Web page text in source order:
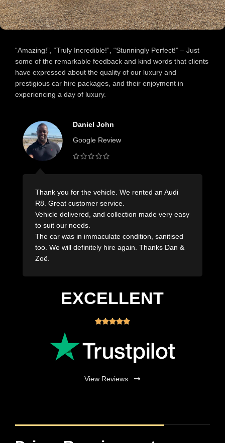
“Amazing!”, “Truly Incredible!”, “Stunningly Perfect!” – Just
some of the remarkable feedback and kind words that clients
have expressed about the quality of our luxury and
prestigious car hire packages, and their enjoyment in
experiencing a day of luxury.
Carol Lamb
Google Review
Wonderful company with outstanding service!
Nothing was too difficult.
Dropped off when they said they would drop off
and pick up the same! Would absolutely use the
team at Royal Rentals again seriously great
company!
EXCELLENT

View Reviews